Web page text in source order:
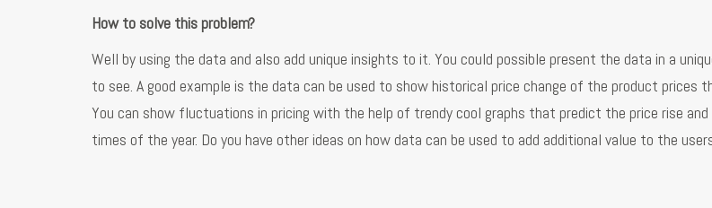
How to solve this problem?
Well by using the data and also add unique insights to it. You could possible present the data in a
to see. A good example is the data can be used to show historical price change of the product prices
You can show fluctuations in pricing with the help of trendy cool graphs that predict the price rise
times of the year. Do you have other ideas on how data can be used to add additional value to the